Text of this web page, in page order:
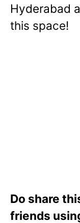
Hyderabad
this space!
Do share
friends